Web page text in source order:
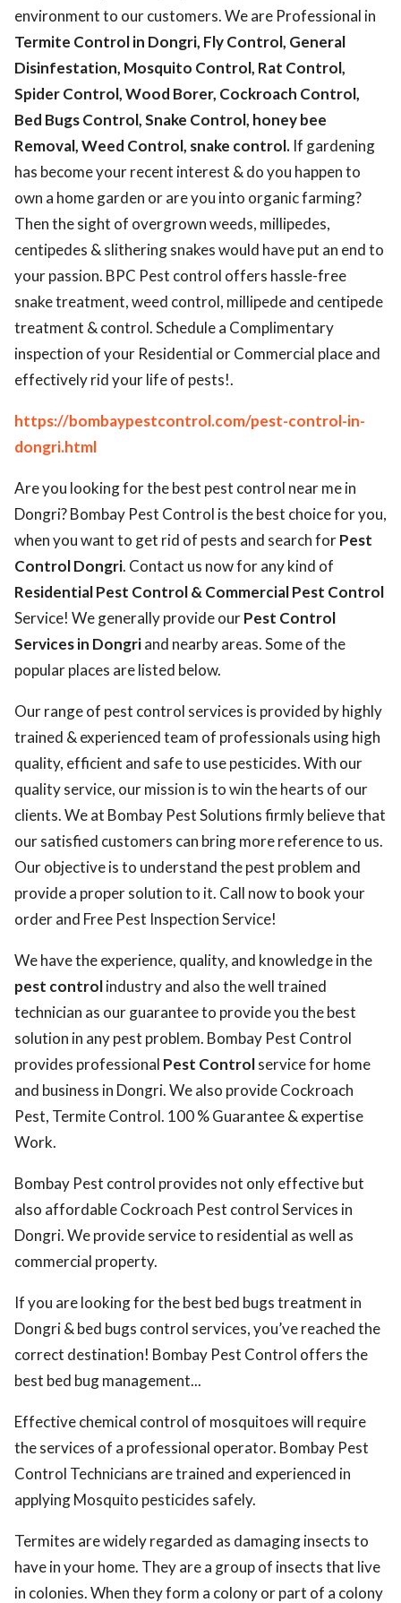
environment to our customers. We are Professional in
Termite Control in Dongri, Fly Control, General
Disinfestation, Mosquito Control, Rat Control,
Spider Control, Wood Borer, Cockroach Control,
Bed Bugs Control, Snake Control, honey bee
Removal, Weed Control, snake control. If gardening
has become your recent interest & do you happen to
own a home garden or are you into organic farming?
Then the sight of overgrown weeds, millipedes,
centipedes & slithering snakes would have put an end to
your passion. BPC Pest control offers hassle-free
snake treatment, weed control, millipede and centipede
treatment & control. Schedule a Complimentary
inspection of your Residential or Commercial place and
effectively rid your life of pests!.
https://bombaypestcontrol.com/pest-control-in-
dongri.html
Are you looking for the best pest control near me in
Dongri? Bombay Pest Control is the best choice for you,
when you want to get rid of pests and search forPest
Control Dongri. Contact us now for any kind of
Residential Pest Control & Commercial Pest Control
Service! We generally provide ourPest Control
Services in Dongriand nearby areas. Some of the
popular places are listed below.
Our range of pest control services is provided by highly
trained & experienced team of professionals using high
quality, efficient and safe to use pesticides. With our
quality service, our mission is to win the hearts of our
clients. We at Bombay Pest Solutions firmly believe that
our satisfied customers can bring more reference to us.
Our objective is to understand the pest problem and
provide a proper solution to it. Call now to book your
order and Free Pest Inspection Service!
We have the experience, quality, and knowledge in the
pest controlindustry and also the well trained
technician as our guarantee to provide you the best
solution in any pest problem. Bombay Pest Control
provides professional Pest Controlservice for home
and business in Dongri. We also provide Cockroach
Pest, Termite Control. 100 % Guarantee & expertise
Work.
Bombay Pest control provides not only effective but
also affordable Cockroach Pest control Services in
Dongri. We provide service to residential as well as
commercial property.
If you are looking for the best bed bugs treatment in
Dongri & bed bugs control services, you’ve reached the
correct destination! Bombay Pest Control offers the
best bed bug management...
Effective chemical control of mosquitoes will require
the services of a professional operator. Bombay Pest
Control Technicians are trained and experienced in
applying Mosquito pesticides safely.
Termites are widely regarded as damaging insects to
have in your home. They are a group of insects that live
in colonies. When they form a colony or part of a colony